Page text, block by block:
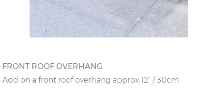
FRONT ROOF OVERHANG
Add on a front roof overhang approx 12" / 30cm